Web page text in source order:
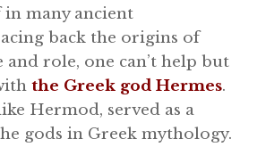
many ancient
back the origins of
and role, one can’t help but
the Greek god Hermes.
Hermod, served as a
gods in Greek mythology.